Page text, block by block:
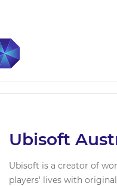
Ubisoft
Ubisoft is a creator of
players' lives with